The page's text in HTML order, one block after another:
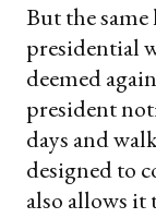
But the
presidential
deemed
president
days and
designed to
also allows it